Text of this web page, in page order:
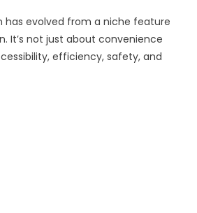
has evolved from a niche feature
It’s not just about convenience
efficiency, safety, and